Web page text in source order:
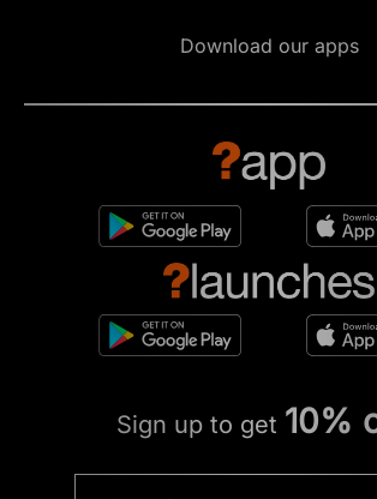
Download our apps
Sign up to get 10%